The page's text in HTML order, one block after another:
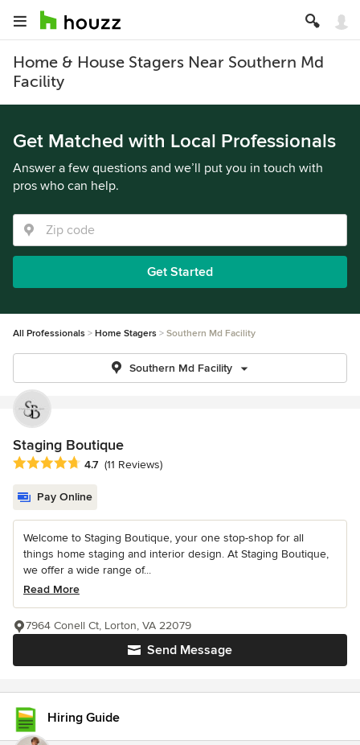
Home & House Stagers Near Southern Md
Facility
Get Matched with Local Professionals
Answer a few questions and we’ll put you in touch with
pros who can help.
Get Started
All Professionals Home Stagers Southern Md Facility
Southern Md Facility
Staging Boutique
Average rating: 4.7 out of 5 stars
4.7 (11 Reviews)
Pay Online
Welcome to Staging Boutique, your one stop-shop for all
things home staging and interior design. At Staging Boutique,
we offer a wide range of...
Read More
Send Message
7964 Conell Ct, Lorton, VA 22079
Hiring Guide